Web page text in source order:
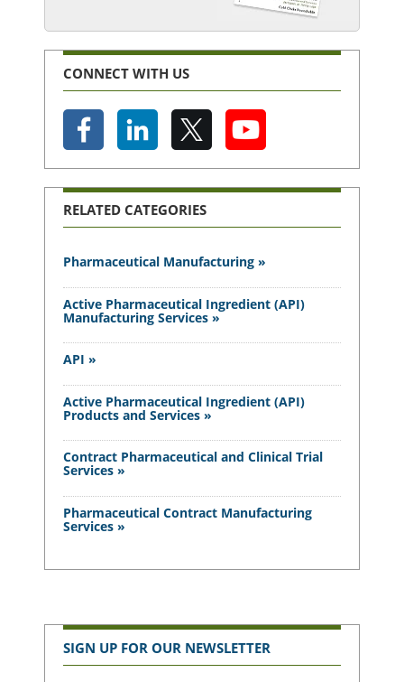
CONNECT WITH US
RELATED CATEGORIES
Pharmaceutical Manufacturing »
Active Pharmaceutical Ingredient (API)
Manufacturing Services »
API »
Active Pharmaceutical Ingredient (API)
Products and Services »
Contract Pharmaceutical and Clinical Trial
Services »
Pharmaceutical Contract Manufacturing
Services »
SIGN UP FOR OUR NEWSLETTER